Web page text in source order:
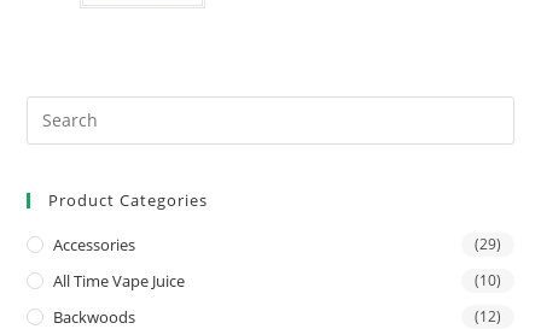
Product Categories
Accessories (29)
All Time Vape Juice (10)
Backwoods (12)